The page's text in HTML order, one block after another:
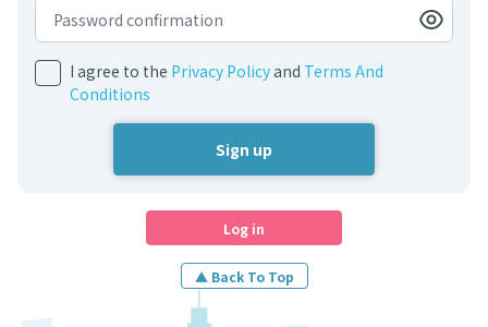
I agree to the Privacy Policyand Terms And
Conditions
Log in
▲ Back To Top